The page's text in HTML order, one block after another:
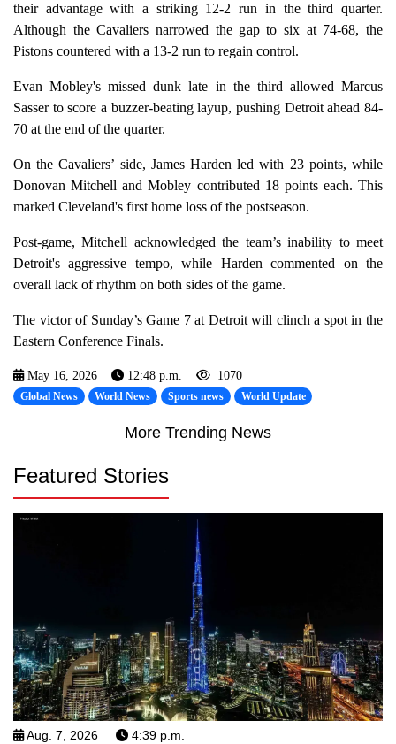
their advantage with a striking 12-2 run in the third quarter.
Although the Cavaliers narrowed the gap to six at 74-68, the
Pistons countered with a 13-2 run to regain control.
Evan Mobley's missed dunk late in the third allowed Marcus
Sasser to score a buzzer-beating layup, pushing Detroit ahead 84-
70 at the end of the quarter.
On the Cavaliers’ side, James Harden led with 23 points, while
Donovan Mitchell and Mobley contributed 18 points each. This
marked Cleveland's first home loss of the postseason.
Post-game, Mitchell acknowledged the team’s inability to meet
Detroit's aggressive tempo, while Harden commented on the
overall lack of rhythm on both sides of the game.
The victor of Sunday’s Game 7 at Detroit will clinch a spot in the
Eastern Conference Finals.
May 16, 2026 12:48 p.m. 1070
Global News World News Sports news World Update
More Trending News
Featured Stories
Aug. 7, 2026 4:39 p.m.